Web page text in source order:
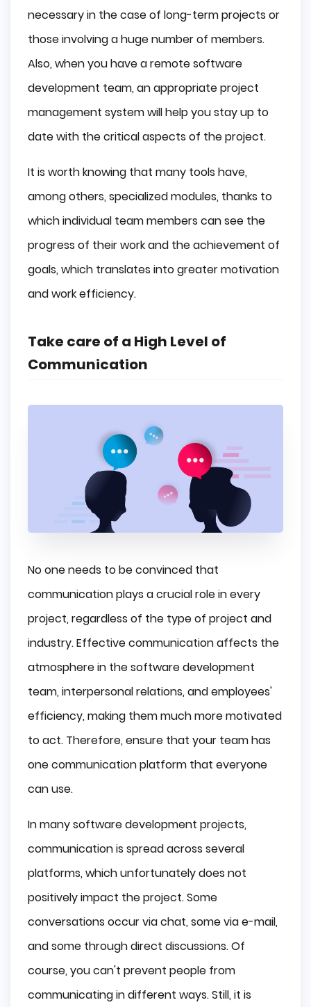
necessary in the case of long-term projects or
those involving a huge number of members.
Also, when you have a remote software
development team, an appropriate project
management system will help you stay up to
date with the critical aspects of the project.
It is worth knowing that many tools have,
among others, specialized modules, thanks to
which individual team members can see the
progress of their work and the achievement of
goals, which translates into greater motivation
and work efficiency.
Take care of a High Level of
Communication
No one needs to be convinced that
communication plays a crucial role in every
project, regardless of the type of project and
industry. Effective communication affects the
atmosphere in the software development
team, interpersonal relations, and employees'
efficiency, making them much more motivated
to act. Therefore, ensure that your team has
one communication platform that everyone
can use.
In many software development projects,
communication is spread across several
platforms, which unfortunately does not
positively impact the project. Some
conversations occur via chat, some via e-mail,
and some through direct discussions. Of
course, you can't prevent people from
communicating in different ways. Still, it is